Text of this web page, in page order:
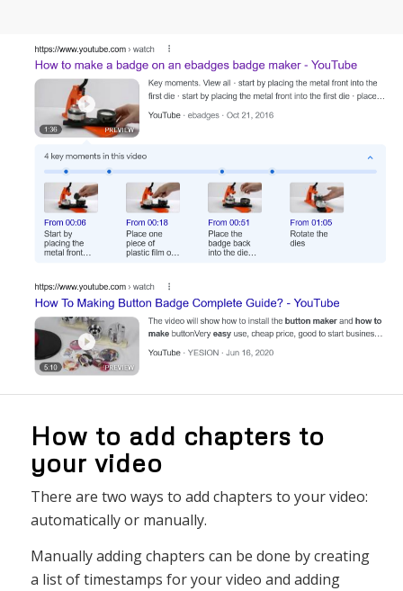
How to add chapters to
your video
There are two ways to add chapters to your video:
automatically or manually.
Manuallyaddingchapters can be done bycreating
a listoftimestamps foryourvideo and adding